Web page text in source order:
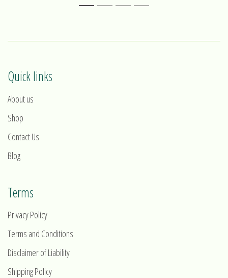
1 2 3 4
Quick links
About us
Shop
Contact Us
Blog
Terms
Privacy Policy
Terms and Conditions
Disclaimer of Liability
Shipping Policy